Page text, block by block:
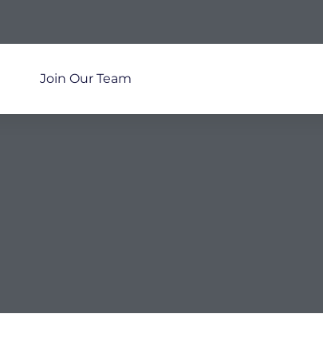
Join Our Team